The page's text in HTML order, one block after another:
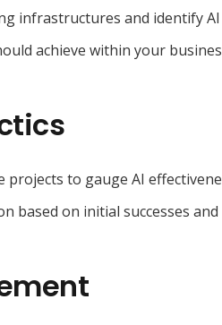
infrastructures and identify
achieve within your
projects to gauge AI
based on initial successes